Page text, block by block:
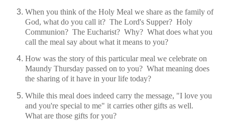
When you think of the Holy Meal we share as the family of
God, what do you call it? The Lord's Supper? Holy
Communion? The Eucharist? Why? What does what you
call the meal say about what it means to you?
How was the story of this particular meal we celebrate on
Maundy Thursday passed on to you? What meaning does
the sharing of it have in your life today?
While this meal does indeed carry the message, "I love you
and you're special to me" it carries other gifts as well.
What are those gifts for you?